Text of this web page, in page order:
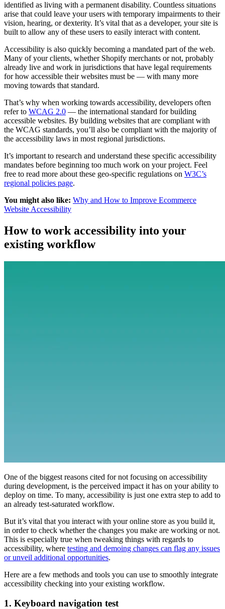
identified as living with a permanent disability. Countless situations
arise that could leave your users with temporary impairments to their
vision, hearing, or dexterity. It’s vital that as a developer, your site is
built to allow any of these users to easily interact with content.
Accessibility is also quickly becoming a mandated part of the web.
Many of your clients, whether Shopify merchants or not, probably
already live and work in jurisdictions that have legal requirements
for how accessible their websites must be — with many more
moving towards that standard.
That’s why when working towards accessibility, developers often
refer to WCAG 2.0 — the international standard for building
accessible websites. By building websites that are compliant with
the WCAG standards, you’ll also be compliant with the majority of
the accessibility laws in most regional jurisdictions.
It’s important to research and understand these specific accessibility
mandates before beginning too much work on your project. Feel
free to read more about these geo-specific regulations on W3C’s
regional policies page.
You might also like: Why and How to Improve Ecommerce
Website Accessibility
How to work accessibility into your
existing workflow
One of the biggest reasons cited for not focusing on accessibility
during development, is the perceived impact it has on your ability to
deploy on time. To many, accessibility is just one extra step to add to
an already test-saturated workflow.
But it’s vital that you interact with your online store as you build it,
in order to check whether the changes you make are working or not.
This is especially true when tweaking things with regards to
accessibility, where testing and demoing changes can flag any issues
or unveil additional opportunities.
Here are a few methods and tools you can use to smoothly integrate
accessibility checking into your existing workflow.
1. Keyboard navigation test